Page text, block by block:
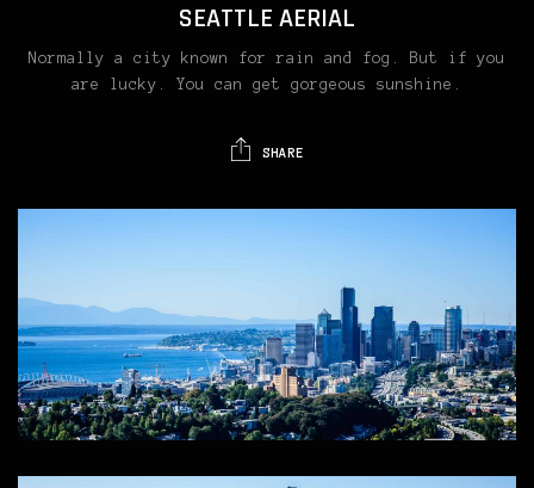
SEATTLE AERIAL
Normally a city known for rain and fog. But if you
are lucky. You can get gorgeous sunshine.
SHARE